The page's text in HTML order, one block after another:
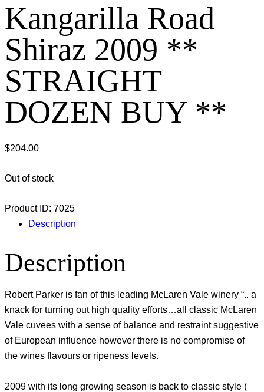
Kangarilla Road
Shiraz 2009 **
STRAIGHT
DOZEN BUY **
$204.00
Out of stock
Product ID: 7025
Description
Description
Robert Parker is fan of this leading McLaren Vale winery “.. a
knack for turning out high quality efforts…all classic McLaren
Vale cuvees with a sense of balance and restraint suggestive
of European influence however there is no compromise of
the wines flavours or ripeness levels.
2009 with its long growing season is back to classic style (